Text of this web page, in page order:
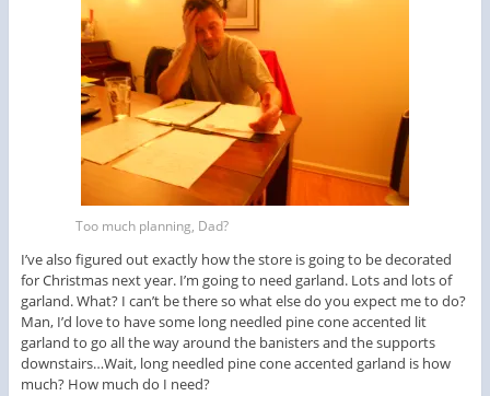
Too much planning, Dad?
I’ve also figured out exactly how the store is going to be decorated
for Christmas next year. I’m going to need garland. Lots and lots of
garland. What? I can’t be there so what else do you expect me to do?
Man, I’d love to have some long needled pine cone accented lit
garland to go all the way around the banisters and the supports
downstairs…Wait, long needled pine cone accented garland is how
much? How much do I need?